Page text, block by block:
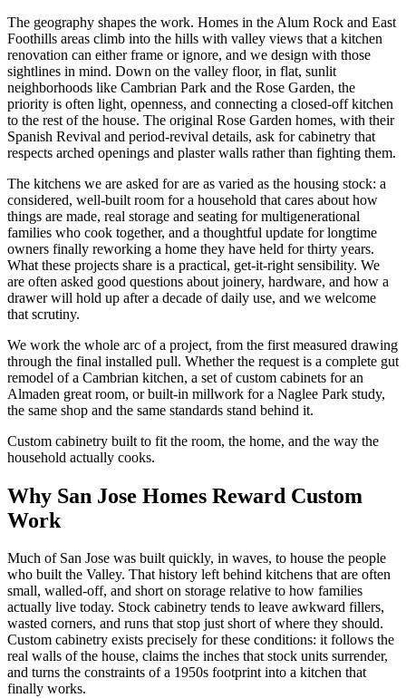
The geography shapes the work. Homes in the Alum Rock and East
Foothills areas climb into the hills with valley views that a kitchen
renovation can either frame or ignore, and we design with those
sightlines in mind. Down on the valley floor, in flat, sunlit
neighborhoods like Cambrian Park and the Rose Garden, the
priority is often light, openness, and connecting a closed-off kitchen
to the rest of the house. The original Rose Garden homes, with their
Spanish Revival and period-revival details, ask for cabinetry that
respects arched openings and plaster walls rather than fighting them.
The kitchens we are asked for are as varied as the housing stock: a
considered, well-built room for a household that cares about how
things are made, real storage and seating for multigenerational
families who cook together, and a thoughtful update for longtime
owners finally reworking a home they have held for thirty years.
What these projects share is a practical, get-it-right sensibility. We
are often asked good questions about joinery, hardware, and how a
drawer will hold up after a decade of daily use, and we welcome
that scrutiny.
We work the whole arc of a project, from the first measured drawing
through the final installed pull. Whether the request is a complete gut
remodel of a Cambrian kitchen, a set of custom cabinets for an
Almaden great room, or built-in millwork for a Naglee Park study,
the same shop and the same standards stand behind it.
Custom cabinetry built to fit the room, the home, and the way the
household actually cooks.
Why San Jose Homes Reward Custom
Work
Much of San Jose was built quickly, in waves, to house the people
who built the Valley. That history left behind kitchens that are often
small, walled-off, and short on storage relative to how families
actually live today. Stock cabinetry tends to leave awkward fillers,
wasted corners, and runs that stop just short of where they should.
Custom cabinetry exists precisely for these conditions: it follows the
real walls of the house, claims the inches that stock units surrender,
and turns the constraints of a 1950s footprint into a kitchen that
finally works.